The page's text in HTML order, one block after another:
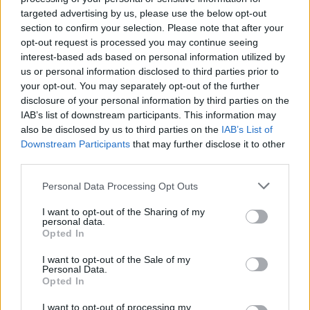
targeted advertising by us, please use the below opt-out
section to confirm your selection. Please note that after your
opt-out request is processed you may continue seeing
interest-based ads based on personal information utilized by
us or personal information disclosed to third parties prior to
your opt-out. You may separately opt-out of the further
disclosure of your personal information by third parties on the
IAB’s list of downstream participants. This information may
also be disclosed by us to third parties on the IAB’s List of
Downstream Participants that may further disclose it to other
Personal Data Processing Opt Outs
I want to opt-out of the Sharing of my
personal data.
Opted In
I want to opt-out of the Sale of my
Personal Data.
Opted In
I want to opt-out of processing my
Charging your MINI electric vehicles have never been easier.
With a growing network of public charging stations available
throughout the country, it should not take you long to find a
station close to you where you will be able to find standard
The MINI charging app can help you locate your closest
charging point and help you organise and plan for your
daily journeys by adding charging stops between errands.